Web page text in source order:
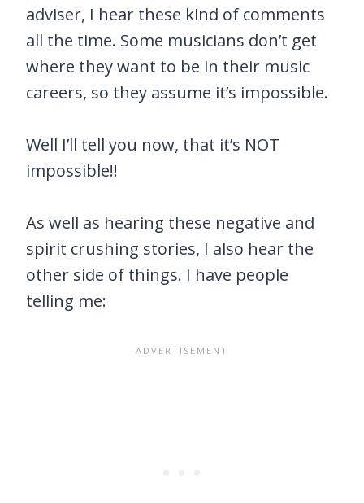
adviser, I hear these kind of comments
all the time. Some musicians don’t get
where they want to be in their music
careers, so they assume it’s impossible.
Well I’ll tell you now, that it’s NOT
impossible!!
As well as hearing these negative and
spirit crushing stories, I also hear the
other side of things. I have people
telling me: